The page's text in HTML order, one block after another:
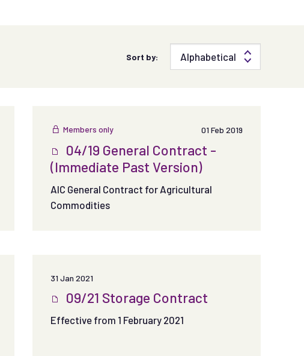
Sort by:
Members only 01 Feb 2019
04/19 General Contract -
(Immediate Past Version)
AIC General Contract for Agricultural
Commodities
31 Jan 2021
09/21 Storage Contract
Effective from 1 February 2021